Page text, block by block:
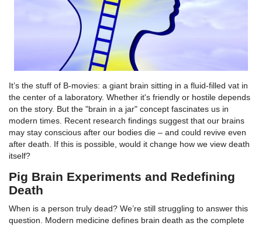
It’s the stuff of B-movies: a giant brain sitting in a fluid-filled vat in
the center of a laboratory. Whether it's friendly or hostile depends
on the story. But the "brain in a jar" concept fascinates us in
modern times. Recent research findings suggest that our brains
may stay conscious after our bodies die – and could revive even
after death. If this is possible, would it change how we view death
itself?
Pig Brain Experiments and Redefining
Death
When is a person truly dead? We’re still struggling to answer this
question. Modern medicine defines brain death as the complete